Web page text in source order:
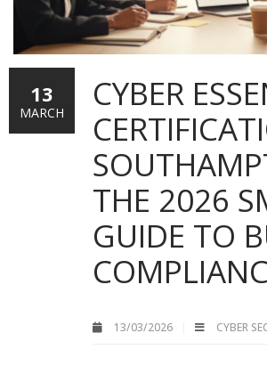
CYBER
THE 2026
GUIDE TO
13/03/2026 CYBER
13
MARCH